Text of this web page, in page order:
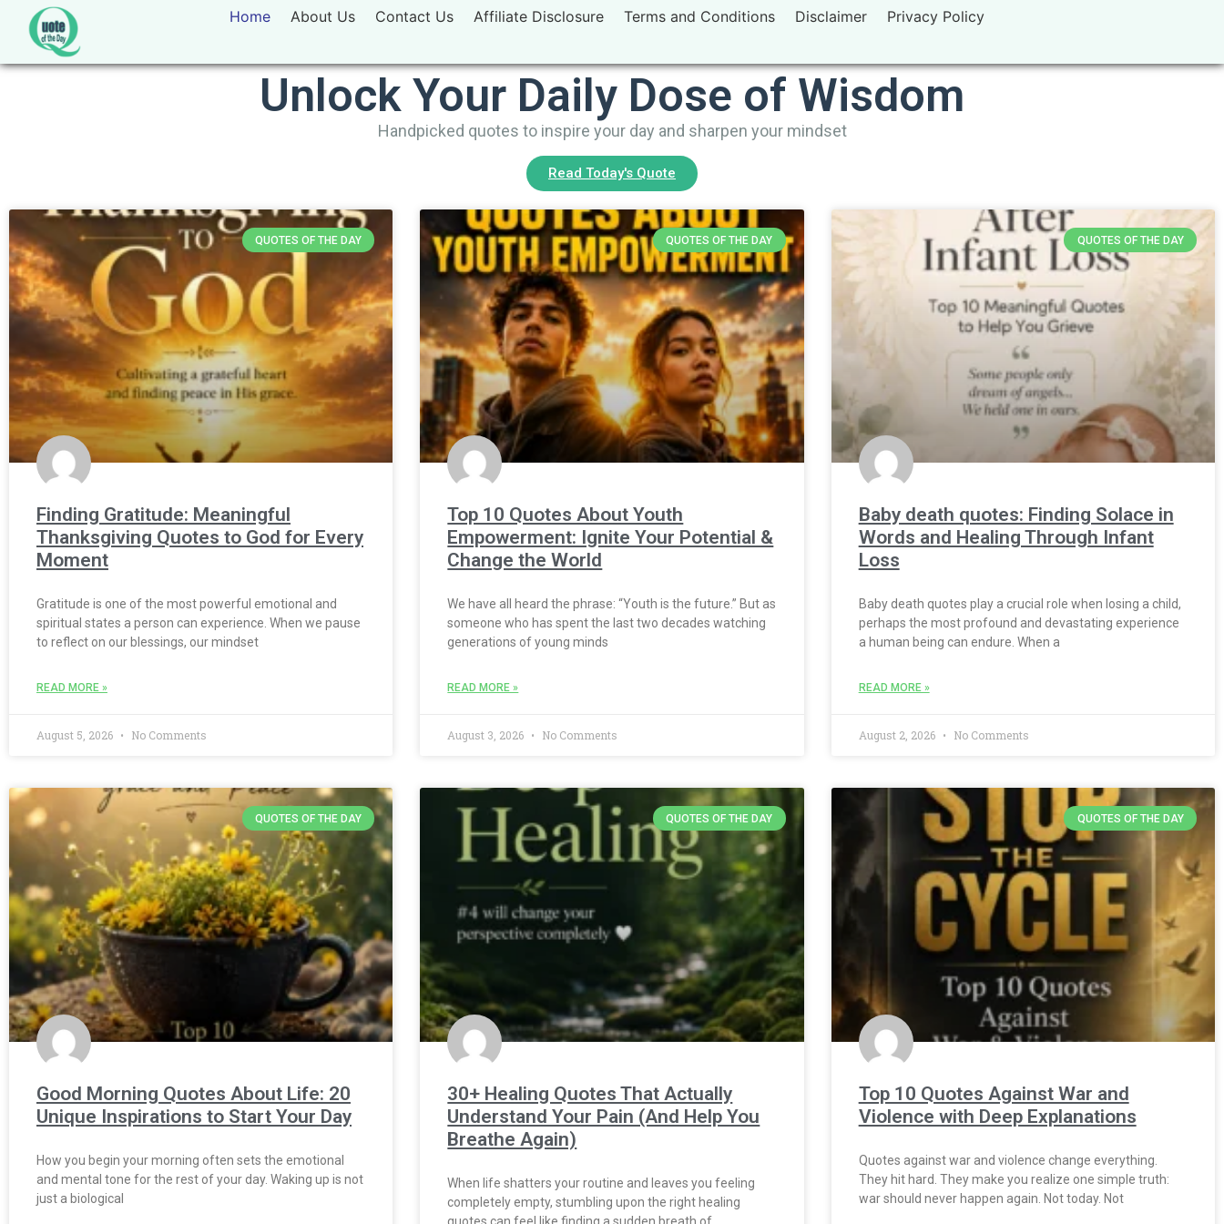
Home About Us Contact Us Affiliate Disclosure Terms and Conditions Disclaimer Privacy Policy
Unlock Your Daily Dose of Wisdom
Handpicked quotes to inspire your day and sharpen your mindset
Read Today's Quote
QUOTES OF THE DAY
Finding Gratitude: Meaningful
Thanksgiving Quotes to God for Every
Moment
Gratitude is one of the most powerful emotional and
spiritual states a person can experience. When we pause
to reflect on our blessings, our mindset
READ MORE »
August 5, 2026 No Comments
QUOTES OF THE DAY
Top 10 Quotes About Youth
Empowerment: Ignite Your Potential &
Change the World
We have all heard the phrase: “Youth is the future.” But as
someone who has spent the last two decades watching
generations of young minds
READ MORE »
August 3, 2026 No Comments
QUOTES OF THE DAY
Baby death quotes: Finding Solace in
Words and Healing Through Infant
Loss
Baby death quotes play a crucial role when losing a child,
perhaps the most profound and devastating experience
a human being can endure. When a
READ MORE »
August 2, 2026 No Comments
QUOTES OF THE DAY
Good Morning Quotes About Life: 20
Unique Inspirations to Start Your Day
How you begin your morning often sets the emotional
and mental tone for the rest of your day. Waking up is not
just a biological
QUOTES OF THE DAY
30+ Healing Quotes That Actually
Understand Your Pain (And Help You
Breathe Again)
When life shatters your routine and leaves you feeling
completely empty, stumbling upon the right healing
quotes can feel like finding a sudden breath of
QUOTES OF THE DAY
Top 10 Quotes Against War and
Violence with Deep Explanations
Quotes against war and violence change everything.
They hit hard. They make you realize one simple truth:
war should never happen again. Not today. Not